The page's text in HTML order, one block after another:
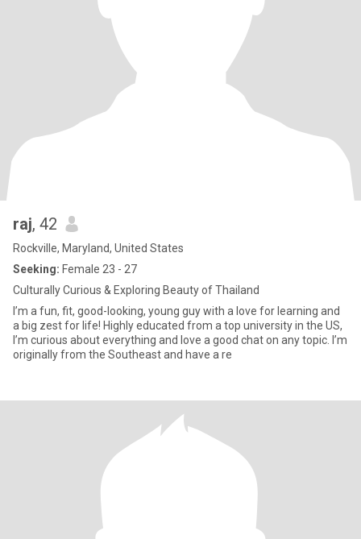
raj, 42
Rockville, Maryland, United States
Seeking: Female 23 - 27
Culturally Curious & Exploring Beauty of Thailand
I’m a fun, fit, good-looking, young guy with a love for learning and
a big zest for life! Highly educated from a top university in the US,
I’m curious about everything and love a good chat on any topic. I’m
originally from the Southeast and have a re